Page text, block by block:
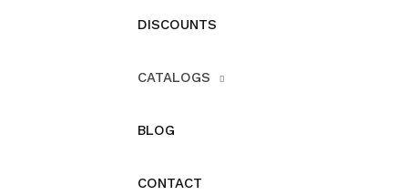
DISCOUNTS
CATALOGS
BLOG
CONTACT